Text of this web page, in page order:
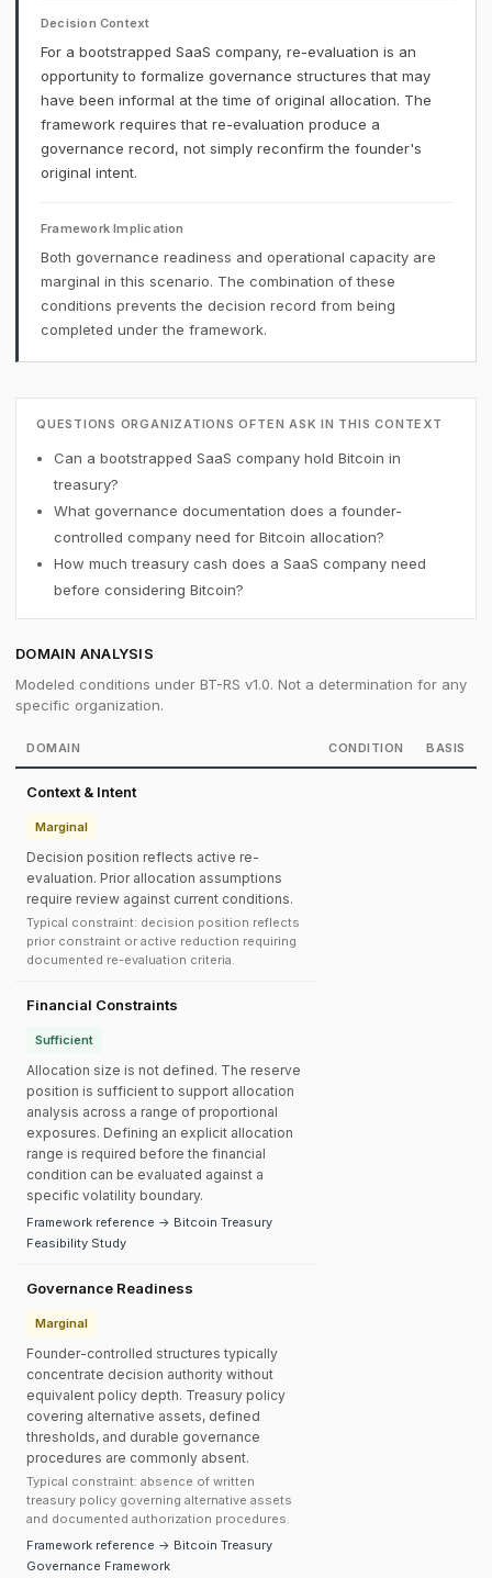
Decision Context
For a bootstrapped SaaS company, re-evaluation is an
opportunity to formalize governance structures that may
have been informal at the time of original allocation. The
framework requires that re-evaluation produce a
governance record, not simply reconfirm the founder's
original intent.
Framework Implication
Both governance readiness and operational capacity are
marginal in this scenario. The combination of these
conditions prevents the decision record from being
completed under the framework.
QUESTIONS ORGANIZATIONS OFTEN ASK IN THIS CONTEXT
Can a bootstrapped SaaS company hold Bitcoin in
treasury?
What governance documentation does a founder-
controlled company need for Bitcoin allocation?
How much treasury cash does a SaaS company need
before considering Bitcoin?
DOMAIN ANALYSIS
Modeled conditions under BT-RS v1.0. Not a determination for any
specific organization.
DOMAIN CONDITION BASIS
Context & Intent
Marginal
Decision position reflects active re-
evaluation. Prior allocation assumptions
require review against current conditions.
Typical constraint: decision position reflects
prior constraint or active reduction requiring
documented re-evaluation criteria.
Financial Constraints
Sufficient
Allocation size is not defined. The reserve
position is sufficient to support allocation
analysis across a range of proportional
exposures. Defining an explicit allocation
range is required before the financial
condition can be evaluated against a
specific volatility boundary.
Framework reference → Bitcoin Treasury
Feasibility Study
Governance Readiness
Marginal
Founder-controlled structures typically
concentrate decision authority without
equivalent policy depth. Treasury policy
covering alternative assets, defined
thresholds, and durable governance
procedures are commonly absent.
Typical constraint: absence of written
treasury policy governing alternative assets
and documented authorization procedures.
Framework reference → Bitcoin Treasury
Governance Framework